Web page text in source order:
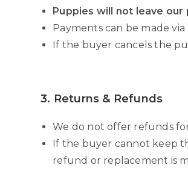
Puppies will not leave
Payments can be made
If the buyer cancels the
3. Returns & Refunds
We do not offer refunds
If the buyer cannot keep
refund or replacement is